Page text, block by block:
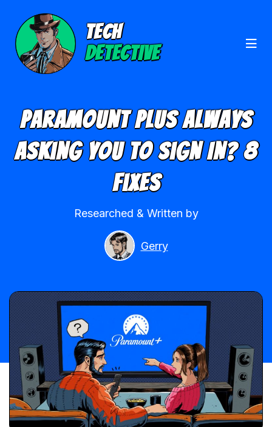
TECH
DETECTIVE
Paramount Plus Always
Asking You To Sign In? 8
Fixes
Researched & Written by
Gerry